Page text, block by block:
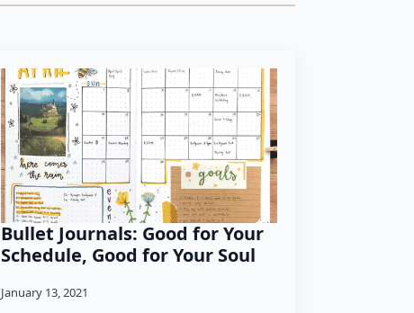
Bullet Journals: Good for Your
Schedule, Good for Your Soul
January 13, 2021